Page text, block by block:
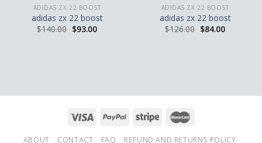
ADIDAS ZX 22 BOOST
adidas zx 22 boost
$140.00 $93.00
ADIDAS ZX 22 BOOST
adidas zx 22 boost
$126.00 $84.00
ABOUT CONTACT FAQ REFUND AND RETURNS POLICY